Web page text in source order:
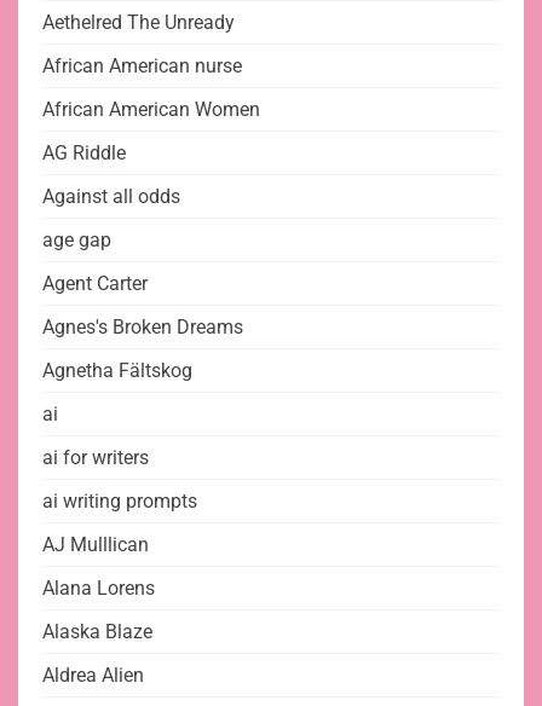
Aethelred The Unready
African American nurse
African American Women
AG Riddle
Against all odds
age gap
Agent Carter
Agnes's Broken Dreams
Agnetha Fältskog
ai
ai for writers
ai writing prompts
AJ Mulllican
Alana Lorens
Alaska Blaze
Aldrea Alien